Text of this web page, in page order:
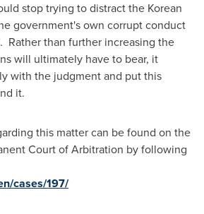
stop trying to distract the Korean
government's own corrupt conduct
Rather than further increasing the
will ultimately have to bear, it
with the judgment and put this
it.
this matter can be found on the
Court of Arbitration by following
cases/197/